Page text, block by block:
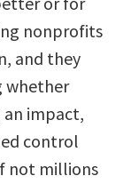
nonprofits
and they
whether
impact,
control
not millions